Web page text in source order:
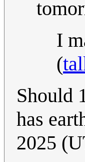
I
(
Should
has
2025